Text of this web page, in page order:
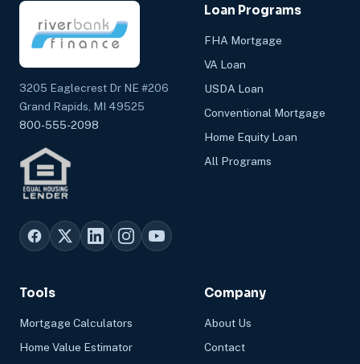
3205 Eaglecrest Dr NE #206
Grand Rapids, MI 49525
800-555-2098
Loan Programs
FHA Mortgage
VA Loan
USDA Loan
Conventional Mortgage
Home Equity Loan
All Programs
Tools
Mortgage Calculators
Home Value Estimator
Company
About Us
Contact